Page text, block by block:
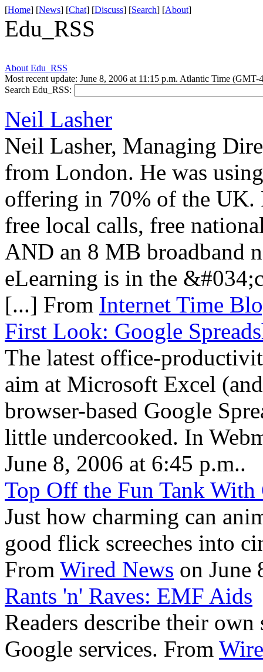
[Home] [News] [Chat] [Discuss] [Search] [About]
Edu_RSS
About Edu_RSS
Most recent update: June 8, 2006 at 11:15 p.m. Atlantic Time (GMT-
Search Edu_RSS:
Neil Lasher
Neil Lasher, Managing
from London. He was
offering in 70% of the UK.
free local calls, free
AND an 8 MB broadband
eLearning is in the
[...] From Internet Time
First Look: Google
The latest office-
aim at Microsoft Excel
browser-based Google
little undercooked. In
June 8, 2006 at 6:45 p.m..
Top Off the Fun Tank With
Just how charming can
good flick screeches into
From Wired News on June
Rants 'n' Raves: EMF Aids
Readers describe their
Google services. From